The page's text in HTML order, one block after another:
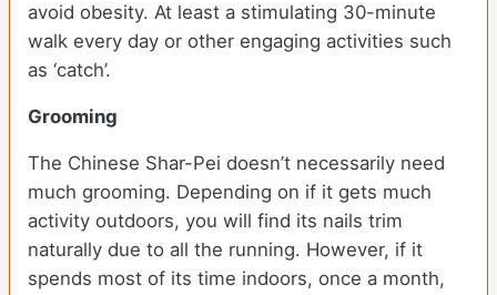
avoid obesity. At least a stimulating 30-minute
walk every day or other engaging activities such
as ‘catch’.
Grooming
The Chinese Shar-Pei doesn’t necessarily need
much grooming. Depending on if it gets much
activity outdoors, you will find its nails trim
naturally due to all the running. However, if it
spends most of its time indoors, once a month,